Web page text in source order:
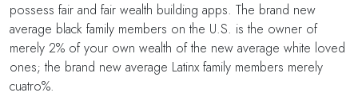
possess fair and fair wealth building apps. The brand new
average black family members on the U.S. is the owner of
merely 2% of your own wealth of the new average white loved
ones; the brand new average Latinx family members merely
cuatro%.